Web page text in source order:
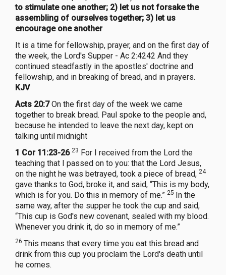
to stimulate one another; 2) let us not forsake the
assembling of ourselves together; 3) let us
encourage one another
It is a time for fellowship, prayer, and on the first day of
the week, the Lord's Supper - Ac 2:4242 And they
continued steadfastly in the apostles' doctrine and
fellowship, and in breaking of bread, and in prayers.
KJV
Acts 20:7On the first day of the week we came
together to break bread. Paul spoke to the people and,
because he intended to leave the next day, kept on
talking until midnight
1 Cor 11:23-26 23 For I received from the Lord the
teaching that I passed on to you: that the Lord Jesus,
on the night he was betrayed, took a piece of bread, 24
gave thanks to God, broke it, and said, “This is my body,
which is for you. Do this in memory of me.” 25 In the
same way, after the supper he took the cup and said,
“This cup is God's new covenant, sealed with my blood.
Whenever you drink it, do so in memory of me.”
26 This means that every time you eat this bread and
drink from this cup you proclaim the Lord's death until
he comes.